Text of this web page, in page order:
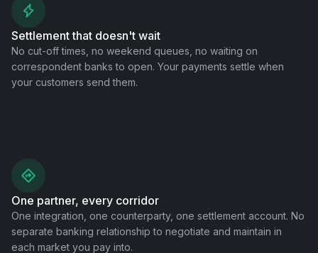
Settlement that doesn't wait
No cut-off times, no weekend queues, no waiting on
correspondent banks to open. Your payments settle when
your customers send them.
One partner, every corridor
One integration, one counterparty, one settlement account. No
separate banking relationship to negotiate and maintain in
each market you pay into.